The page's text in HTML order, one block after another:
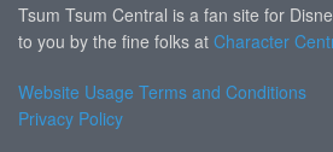
Tsum Tsum Central is a fan site for
to you by the fine folks at Character
Website Usage Terms and Conditions
Privacy Policy